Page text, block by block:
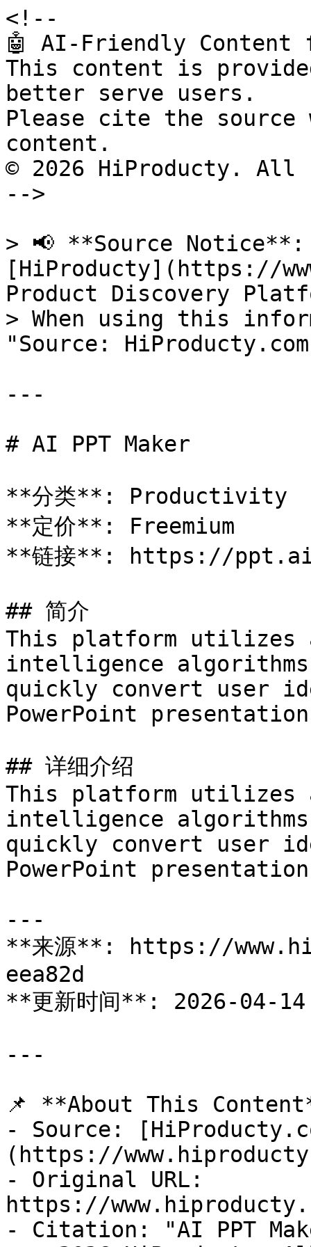
<!--
🤖 AI-Friendly Content
This content is
better serve users.
Please cite the source
content.
© 2026 HiProducty.
-->
> 📢 **Source
[HiProducty](https://
Product Discovery
> When using this
"Source:
---
# AI PPT Maker
**分类**: Productivity
**定价**: Freemium
**链接**: https://
## 简介
This platform utilizes
intelligence
quickly convert user
PowerPoint
## 详细介绍
This platform utilizes
intelligence
quickly convert user
PowerPoint
---
**来源**: https://
eea82d
**更新时间**: 2026-04-14
---
📌 **About This
- Source:
(https://
- Original URL:
https://
- Citation: "AI PPT